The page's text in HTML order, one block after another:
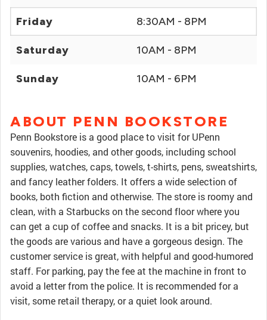
Friday 8:30AM - 8PM
Saturday 10AM - 8PM
Sunday 10AM - 6PM
ABOUT PENN BOOKSTORE
Penn Bookstore is a good place to visit for UPenn
souvenirs, hoodies, and other goods, including school
supplies, watches, caps, towels, t-shirts, pens, sweatshirts,
and fancy leather folders. It offers a wide selection of
books, both fiction and otherwise. The store is roomy and
clean, with a Starbucks on the second floor where you
can get a cup of coffee and snacks. It is a bit pricey, but
the goods are various and have a gorgeous design. The
customer service is great, with helpful and good-humored
staff. For parking, pay the fee at the machine in front to
avoid a letter from the police. It is recommended for a
visit, some retail therapy, or a quiet look around.